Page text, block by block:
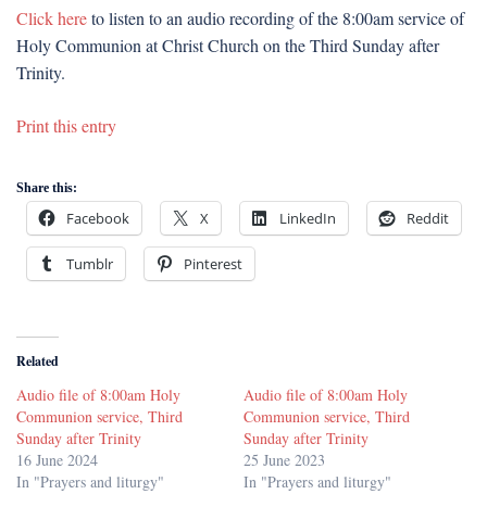
Click hereto listen to an audio recording of the 8:00am service of
Holy Communion at Christ Church on the Third Sunday after
Trinity.
Print this entry
Share this:
Facebook X LinkedIn Reddit
Tumblr Pinterest
Related
Audio file of 8:00am Holy
Communion service, Third
Sunday after Trinity
16 June 2024
In "Prayers and liturgy"
Audio file of 8:00am Holy
Communion service, Third
Sunday after Trinity
25 June 2023
In "Prayers and liturgy"